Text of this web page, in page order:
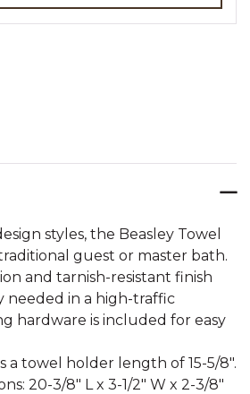
styles, the Beasley Towel
guest or master bath.
and tarnish-resistant finish
needed in a high-traffic
hardware is included for easy
a towel holder length of 15-5/8".
20-3/8" L x 3-1/2" W x 2-3/8"